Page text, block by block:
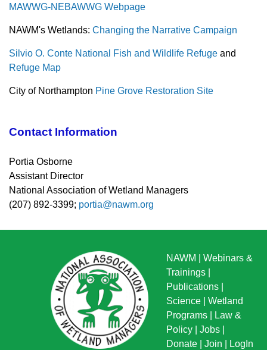
MAWWG-NEBAWWG Webpage
NAWM's Wetlands: Changing the Narrative Campaign
Silvio O. Conte National Fish and Wildlife Refuge and
Refuge Map
City of Northampton Pine Grove Restoration Site
Contact Information
Portia Osborne
Assistant Director
National Association of Wetland Managers
(207) 892-3399; portia@nawm.org
NAWM
Webinars &
Trainings
Publications
Science
Wetland
Programs
Law &
Policy
Jobs
Donate
Join LogIn